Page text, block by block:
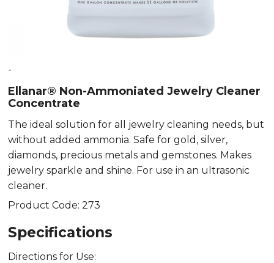
-
Ellanar® Non-Ammoniated Jewelry Cleaner
Concentrate
The ideal solution for all jewelry cleaning needs, but
without added ammonia. Safe for gold, silver,
diamonds, precious metals and gemstones. Makes
jewelry sparkle and shine. For use in an ultrasonic
cleaner.
Product Code: 273
Specifications
Directions for Use: